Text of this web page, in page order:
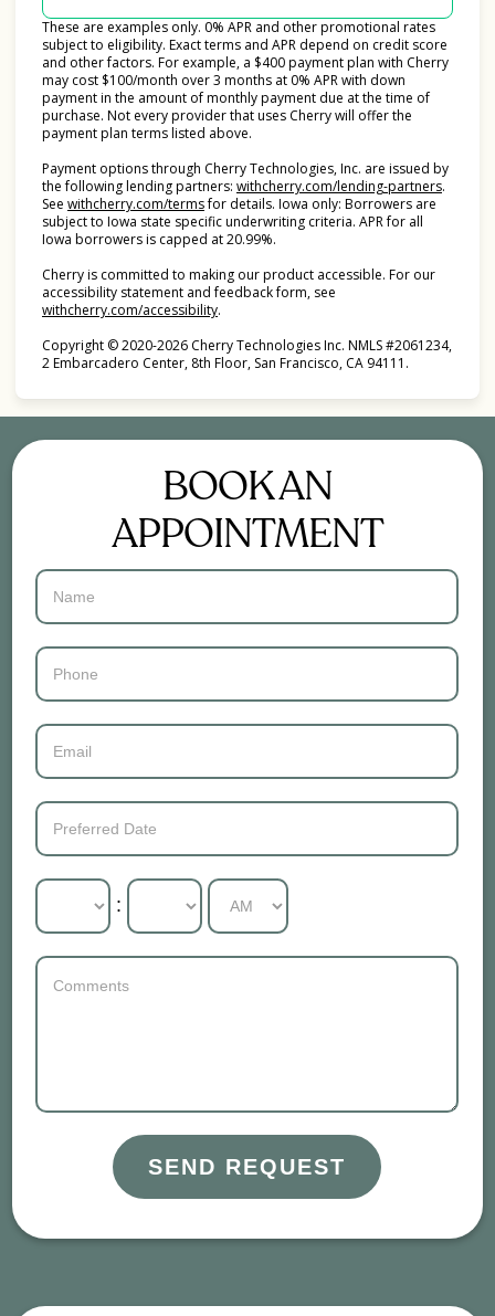
These are examples only. 0% APR and other promotional rates
subject to eligibility. Exact terms and APR depend on credit score
and other factors. For example, a $400 payment plan with Cherry
may cost $100/month over 3 months at 0% APR with down
payment in the amount of monthly payment due at the time of
purchase. Not every provider that uses Cherry will offer the
payment plan terms listed above.
Payment options through Cherry Technologies, Inc. are issued by
the following lending partners: withcherry.com/lending-partners(opens
.
See withcherry.com/terms(opens in new tab)
for details. Iowa only: Borrowers are
subject to Iowa state specific underwriting criteria. APR for all
Iowa borrowers is capped at 20.99%.
Cherry is committed to making our product accessible. For our
accessibility statement and feedback form, see
withcherry.com/accessibility(opens in new tab)
.
Copyright © 2020-2026 Cherry Technologies Inc. NMLS #2061234,
2 Embarcadero Center, 8th Floor, San Francisco, CA 94111.
BOOK AN
APPOINTMENT
Contact
Us
:
SEND REQUEST